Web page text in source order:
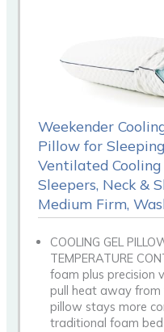
Weekender
Pillow for
Ventilated
Sleepers, Neck &
Medium Firm,
COOLING GEL
TEMPERATURE
foam plus precision
pull heat away from
pillow stays more
traditional foam